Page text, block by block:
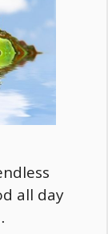
all day